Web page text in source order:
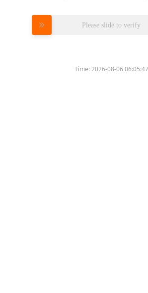
Please slide to verify
Time:2026-08-06 06:05:47